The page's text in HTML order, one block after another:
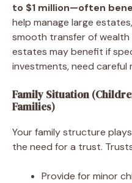
to $1 million—often
help manage large
smooth transfer of wealth
estates may benefit if
investments, need careful
Family Situation
Families)
Your family structure
the need for a trust.
Provide for minor